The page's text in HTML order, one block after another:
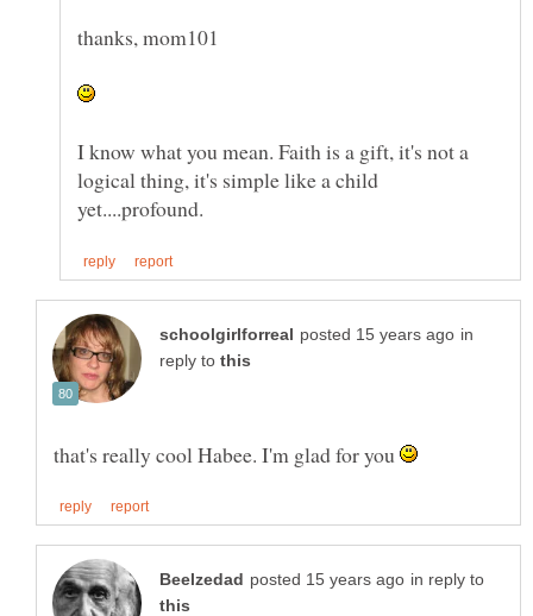
I know what you mean. Faith is a gift, it's not a
logical thing, it's simple like a child
in
reply to
that's really cool Habee. I'm glad for you
in reply to